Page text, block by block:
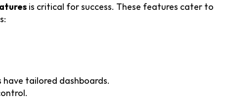
is critical for success. These features cater to
have tailored dashboards.